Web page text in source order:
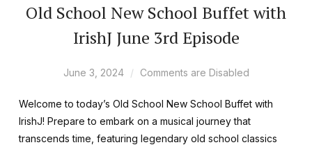
Old School New School Buffet with
IrishJ June 3rd Episode
June 3, 2024 Comments are Disabled
Welcome to today’s Old School New School Buffet with
IrishJ! Prepare to embark on a musical journey that
transcends time, featuring legendary old school classics